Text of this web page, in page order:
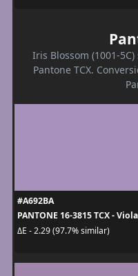
Iris Blossom (1001-
Pantone TCX.
#A692BA
PANTONE 16-3815 TCX - Viola
ΔE - 2.29 (97.7% similar)